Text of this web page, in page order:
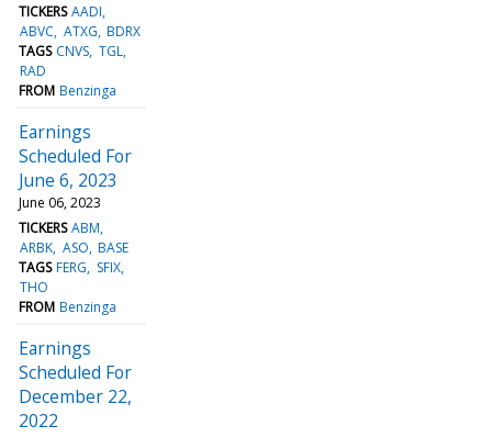
TICKERS AADI
ABVC ATXG BDRX
TAGS CNVS TGL
RAD
FROM Benzinga
Earnings
Scheduled For
June 6, 2023
June 06, 2023
TICKERS ABM
ARBK ASO BASE
TAGS FERG
SFIX
THO
FROM Benzinga
Earnings
Scheduled For
December 22,
2022